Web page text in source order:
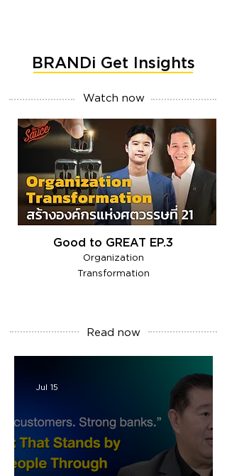
BRANDi Get Insights
Watch now
Good to GREAT EP.3
Organization
Transformation
Read now
Jul 15